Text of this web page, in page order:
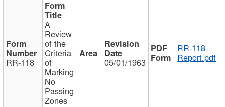
RR-118
A
Review
of the
Criteria
of
Marking
No
Passing
Zones
05/01/1963
RR-118-
Report.pdf